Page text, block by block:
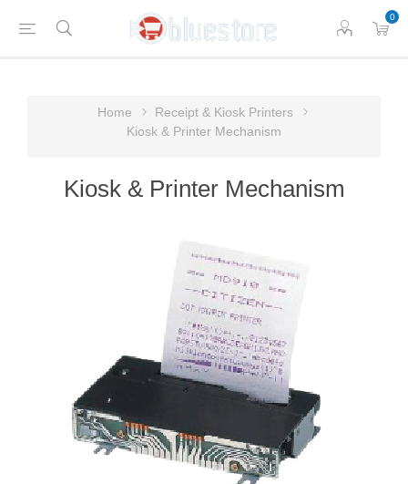
0
Home
Receipt & Kiosk Printers
Kiosk & Printer Mechanism
Kiosk & Printer Mechanism